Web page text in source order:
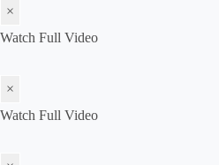
×
Watch Full Video
×
Watch Full Video